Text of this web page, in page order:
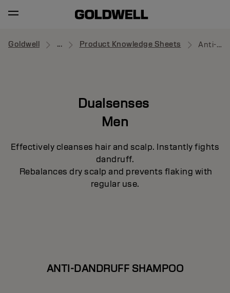
Goldwell ... Product Knowledge Sheets Anti-Dandruff Shampoo
Dualsenses
Men
Effectively cleanses hair and scalp. Instantly fights
dandruff.
Rebalances dry scalp and prevents flaking with
regular use.
ANTI-DANDRUFF SHAMPOO